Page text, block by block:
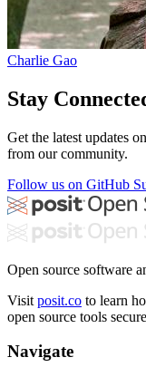
Charlie Gao
Stay
Get the latest updates
from our community.
Follow us on GitHub
Open source software
Visit posit.co to learn
open source tools
Navigate